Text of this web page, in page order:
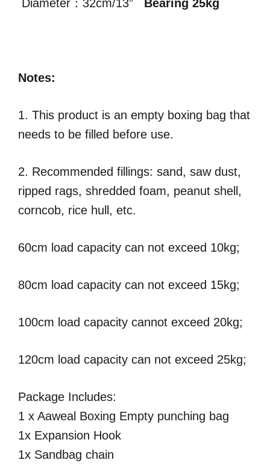
Diameter：32cm/13” Bearing 25kg
Notes:
1. This product is an empty boxing bag that
needs to be filled before use.
2. Recommended fillings: sand, saw dust,
ripped rags, shredded foam, peanut shell,
corncob, rice hull, etc.
60cm load capacity can not exceed 10kg;
80cm load capacity can not exceed 15kg;
100cm load capacity cannot exceed 20kg;
120cm load capacity can not exceed 25kg;
Package Includes:
1 x Aaweal Boxing Empty punching bag
1x Expansion Hook
1x Sandbag chain